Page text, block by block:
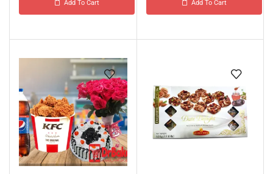
Add To Cart Add To Cart